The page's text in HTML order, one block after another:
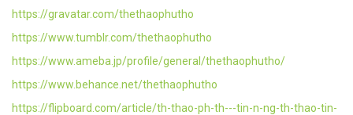
https://gravatar.com/thethaophutho
https://www.tumblr.com/thethaophutho
https://www.ameba.jp/profile/general/thethaophutho/
https://www.behance.net/thethaophutho
https://flipboard.com/article/th-thao-ph-th---tin-n-ng-th-thao-tin-